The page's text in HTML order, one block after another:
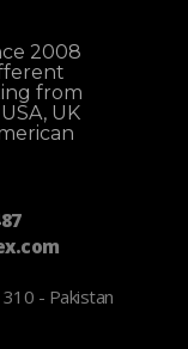
2008
from
UK
- Pakistan